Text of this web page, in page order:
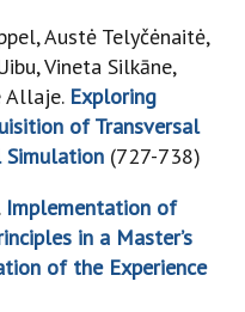
Austė Telyčėnaitė,
Vineta Silkāne,
Allaje. Exploring
of Transversal
Simulation (727-738)
Implementation of
in a Master’s
of the Experience